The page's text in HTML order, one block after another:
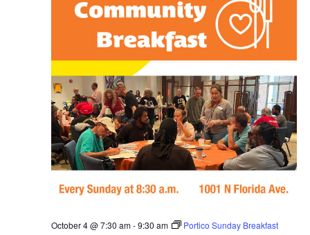
October 4 @ 7:30 am-9:30 am Portico Sunday Breakfast